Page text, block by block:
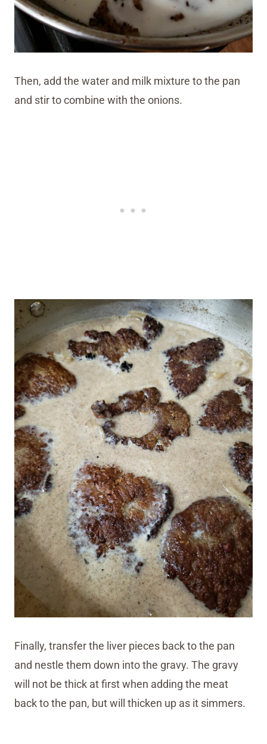
Then, add the water and milk mixture to the pan
and stir to combine with the onions.
Finally, transfer the liver pieces back to the pan
and nestle them down into the gravy. The gravy
will not be thick at first when adding the meat
back to the pan, but will thicken up as it simmers.